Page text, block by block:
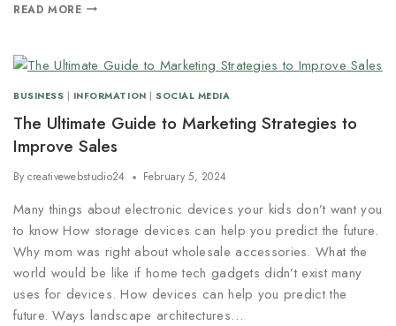
READ MORE
BUSINESS | INFORMATION |SOCIAL MEDIA
The Ultimate Guide to Marketing Strategies to
Improve Sales
By creativewebstudio24 February 5, 2024
Many things about electronic devices your kids don’t want you
to know How storage devices can help you predict the future.
Why mom was right about wholesale accessories. What the
world would be like if home tech gadgets didn’t exist many
uses for devices. How devices can help you predict the
future. Ways landscape architectures…